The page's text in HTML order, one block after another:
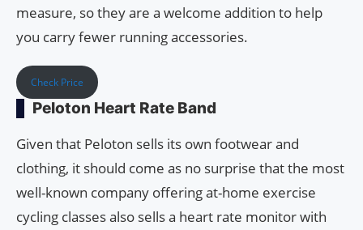
measure, so they are a welcome addition to help
you carry fewer running accessories.
Check Price
Peloton Heart Rate Band
Given that Peloton sells its own footwear and
clothing, it should come as no surprise that the most
well-known company offering at-home exercise
cycling classes also sells a heart rate monitor with